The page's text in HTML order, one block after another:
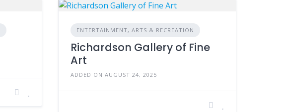
ENTERTAINMENT, ARTS & RECREATION
Richardson Gallery of Fine
Art
ADDED ON AUGUST 24, 2025